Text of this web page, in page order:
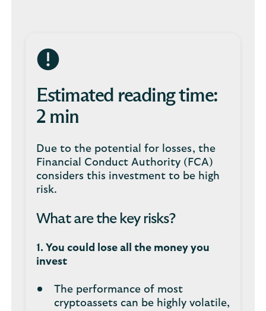
Estimated reading time:
2 min
Due to the potential for losses, the
Financial Conduct Authority (FCA)
considers this investment to be high
risk.
What are the key risks?
1. You could lose all the money you
invest
The performance of most
cryptoassets can be highly volatile,